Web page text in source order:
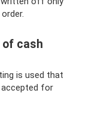
cash
is used that
for